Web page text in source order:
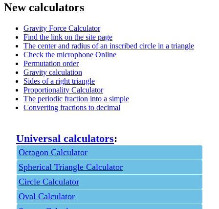
New calculators
Gravity Force Calculator
Find the link on the site page
The center and radius of an inscribed circle in a triangle
Check the microphone Online
Permutation order
Gravity calculation
Sides of a right triangle
Proportionality Calculator
The periodic fraction into a simple
Converting fractions to decimal
Universal calculators:
Octagon Calculator
Spherical Triangle Calculator
Circle Calculator
Oval Calculator